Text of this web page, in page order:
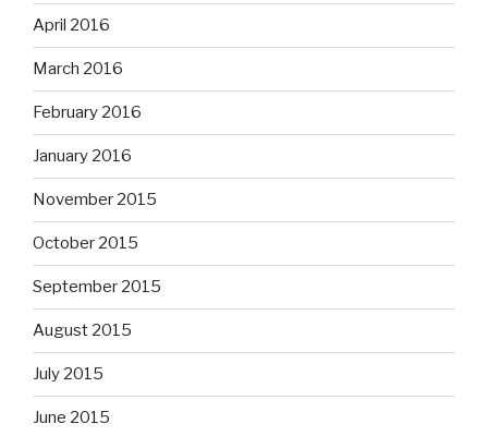
April 2016
March 2016
February 2016
January 2016
November 2015
October 2015
September 2015
August 2015
July 2015
June 2015